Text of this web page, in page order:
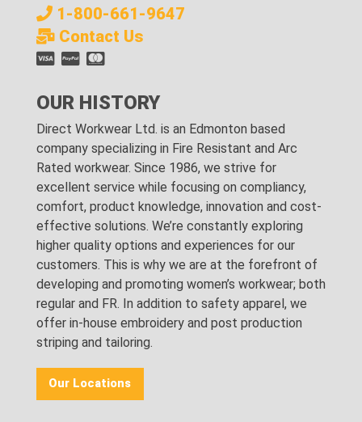
1-800-661-9647
Contact Us
OUR HISTORY
Direct Workwear Ltd. is an Edmonton based
company specializing in Fire Resistant and Arc
Rated workwear. Since 1986, we strive for
excellent service while focusing on compliancy,
comfort, product knowledge, innovation and cost-
effective solutions. We’re constantly exploring
higher quality options and experiences for our
customers. This is why we are at the forefront of
developing and promoting women’s workwear; both
regular and FR. In addition to safety apparel, we
offer in-house embroidery and post production
striping and tailoring.
Our Locations